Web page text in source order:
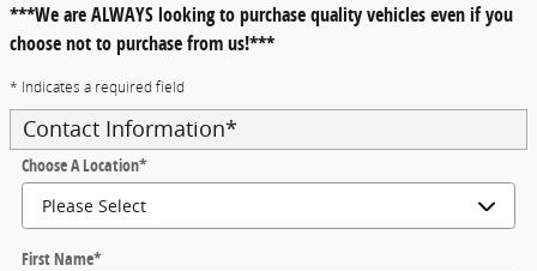
***We are ALWAYS looking to purchase quality vehicles even if you
choose not to purchase from us!***
* Indicates a required field
Contact Information*
Choose A Location*
First Name*